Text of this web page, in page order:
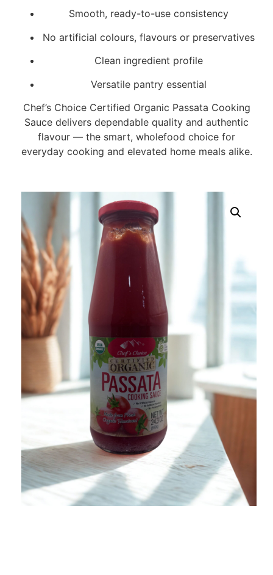
Smooth, ready-to-use consistency
No artificial colours, flavours or preservatives
Clean ingredient profile
Versatile pantry essential
Chef’s Choice Certified Organic Passata Cooking
Sauce delivers dependable quality and authentic
flavour — the smart, wholefood choice for
everyday cooking and elevated home meals alike.